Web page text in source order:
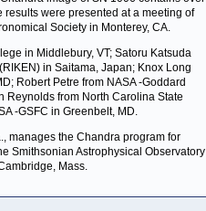
were presented at a meeting of
Society in Monterey, CA.
in Middlebury, VT; Satoru Katsuda
in Saitama, Japan; Knox Long
Robert Petre from NASA -Goddard
Reynolds from North Carolina State
-GSFC in Greenbelt, MD.
manages the Chandra program for
Smithsonian Astrophysical Observatory
Mass.